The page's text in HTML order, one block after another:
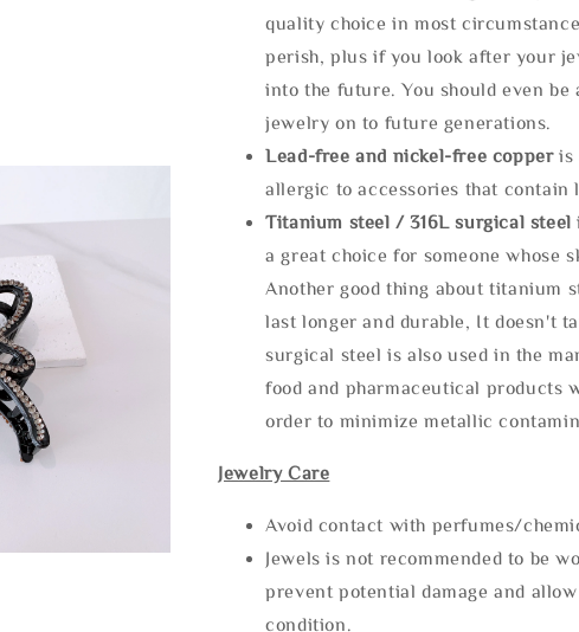
quality choice in most
perish, plus if you look after your
into the future. You should even be
jewelry on to future generations.
Lead-free and nickel-free copper is
allergic to accessories that contain
Titanium steel / 316L surgical steel
a great choice for someone whose
Another good thing about titanium
last longer and durable, It doesn't
surgical steel is also used in the
food and pharmaceutical products
order to minimize metallic
Jewelry Care
Avoid contact with perfumes/
Jewels is not recommended to be
prevent potential damage and
condition.